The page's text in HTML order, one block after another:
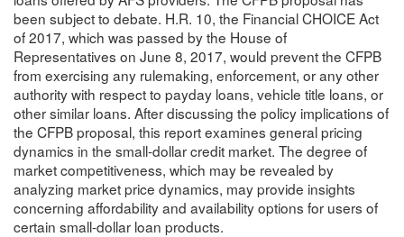
been subject to debate. H.R. 10, the Financial CHOICE Act
of 2017, which was passed by the House of
Representatives on June 8, 2017, would prevent the CFPB
from exercising any rulemaking, enforcement, or any other
authority with respect to payday loans, vehicle title loans, or
other similar loans. After discussing the policy implications of
the CFPB proposal, this report examines general pricing
dynamics in the small-dollar credit market. The degree of
market competitiveness, which may be revealed by
analyzing market price dynamics, may provide insights
concerning affordability and availability options for users of
certain small-dollar loan products.